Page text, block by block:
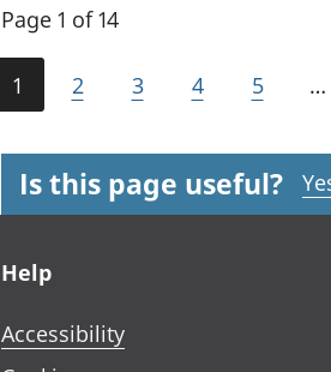
Page 1 of 14
1 2 3 4 5 …
Is this page useful?
Help
Accessibility